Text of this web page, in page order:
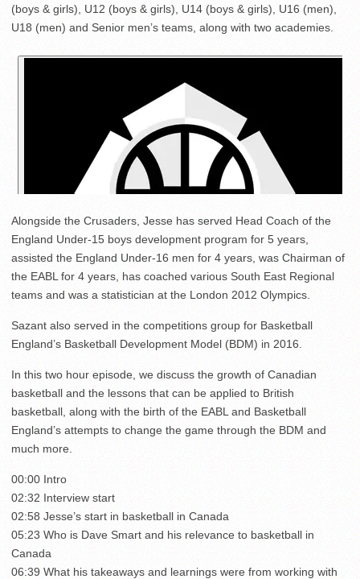
(boys & girls), U12 (boys & girls), U14 (boys & girls), U16 (men),
U18 (men) and Senior men’s teams, along with two academies.
Alongside the Crusaders, Jesse has served Head Coach of the
England Under-15 boys development program for 5 years,
assisted the England Under-16 men for 4 years, was Chairman of
the EABL for 4 years, has coached various South East Regional
teams and was a statistician at the London 2012 Olympics.
Sazant also served in the competitions group for Basketball
England’s Basketball Development Model (BDM) in 2016.
In this two hour episode, we discuss the growth of Canadian
basketball and the lessons that can be applied to British
basketball, along with the birth of the EABL and Basketball
England’s attempts to change the game through the BDM and
much more.
00:00 Intro
02:32 Interview start
02:58 Jesse’s start in basketball in Canada
05:23 Who is Dave Smart and his relevance to basketball in
Canada
06:39 What his takeaways and learnings were from working with